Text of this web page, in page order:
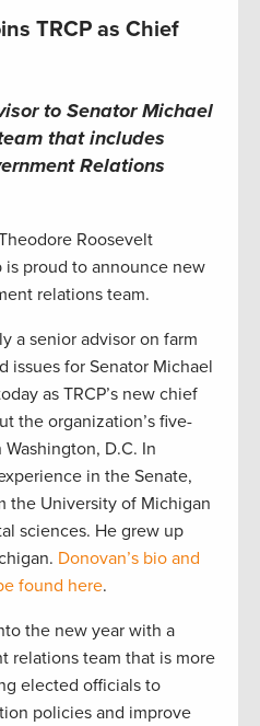
TRCP as Chief
to Senator Michael
that includes
Relations
Roosevelt
is proud to announce new
relations team.
a senior advisor on farm
issues for Senator Michael
as TRCP’s new chief
the organization’s five-
D.C. In
in the Senate,
the University of Michigan
sciences. He grew up
Donovan’s bio and
found here.
the new year with a
relations team that is more
elected officials to
policies and improve